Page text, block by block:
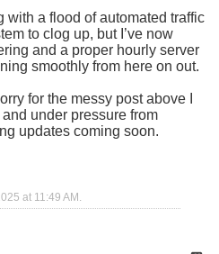
with a flood of automated traffic
to clog up, but I’ve now
and a proper hourly server
smoothly from here on out.
for the messy post above I
under pressure from
updates coming soon.
at 11:49 AM .